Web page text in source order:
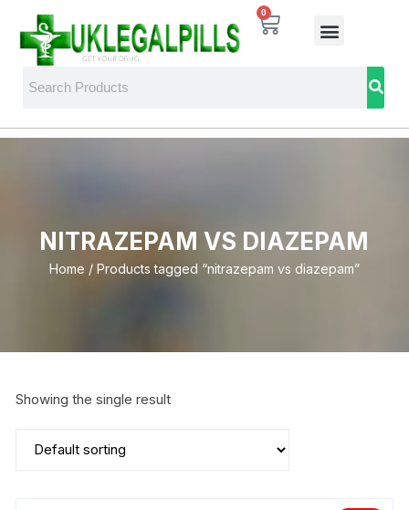
0
NITRAZEPAM VS DIAZEPAM
Home / Products tagged “nitrazepam vs diazepam”
Showing the single result